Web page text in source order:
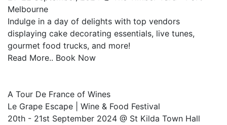
Melbourne
Indulge in a day of delights with top vendors
displaying cake decorating essentials, live tunes,
gourmet food trucks, and more!
Read More.. Book Now
A Tour De France of Wines
Le Grape Escape | Wine & Food Festival
20th - 21st September 2024 @ St Kilda Town Hall